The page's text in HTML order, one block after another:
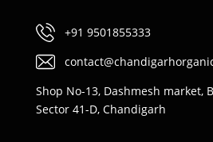
+91 9501855333
Shop No-13, Dashmesh market,
Sector 41-D, Chandigarh